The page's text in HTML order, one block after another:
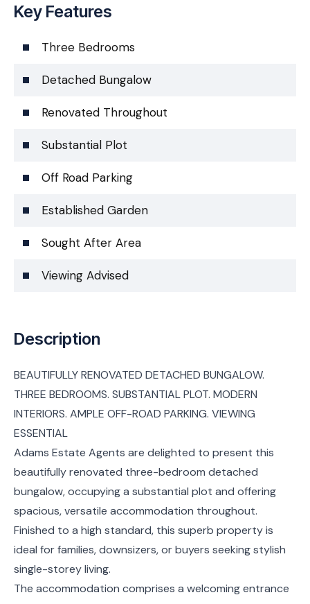
Key Features
Three Bedrooms
Detached Bungalow
Renovated Throughout
Substantial Plot
Off Road Parking
Established Garden
Sought After Area
Viewing Advised
Description
BEAUTIFULLY RENOVATED DETACHED BUNGALOW.
THREE BEDROOMS. SUBSTANTIAL PLOT. MODERN
INTERIORS. AMPLE OFF-ROAD PARKING. VIEWING
ESSENTIAL
Adams Estate Agents are delighted to present this
beautifully renovated three-bedroom detached
bungalow, occupying a substantial plot and offering
spacious, versatile accommodation throughout.
Finished to a high standard, this superb property is
ideal for families, downsizers, or buyers seeking stylish
single-storey living.
The accommodation comprises a welcoming entrance